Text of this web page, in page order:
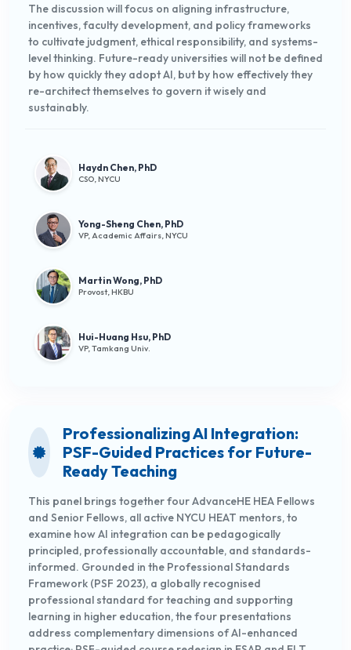
The discussion will focus on aligning infrastructure,
incentives, faculty development, and policy frameworks
to cultivate judgment, ethical responsibility, and systems-
level thinking. Future-ready universities will not be defined
by how quickly they adopt AI, but by how effectively they
re-architect themselves to govern it wisely and
sustainably.
Haydn Chen, PhD
CSO, NYCU
Yong-Sheng Chen, PhD
VP, Academic Affairs, NYCU
Martin Wong, PhD
Provost, HKBU
Hui-Huang Hsu, PhD
VP, Tamkang Univ.
Professionalizing AI Integration:
PSF-Guided Practices for Future-
Ready Teaching
This panel brings together four AdvanceHE HEA Fellows
and Senior Fellows, all active NYCU HEAT mentors, to
examine how AI integration can be pedagogically
principled, professionally accountable, and standards-
informed. Grounded in the Professional Standards
Framework (PSF 2023), a globally recognised
professional standard for teaching and supporting
learning in higher education, the four presentations
address complementary dimensions of AI-enhanced